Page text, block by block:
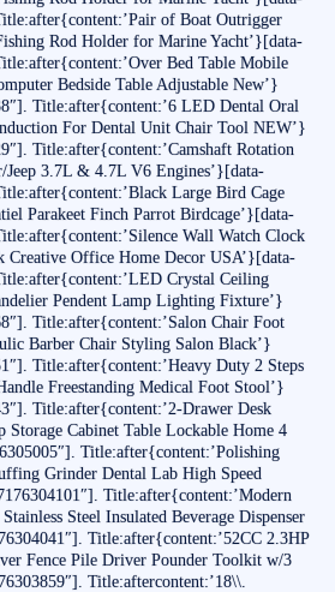
of Boat Outrigger
Rod Holder for Marine Yacht’}[data-
Bed Table Mobile
Bedside Table Adjustable New’}
Title:after{content:’6 LED Dental Oral
For Dental Unit Chair Tool NEW’}
Title:after{content:’Camshaft Rotation
3.7L & 4.7L V6 Engines’}[data-
Large Bird Cage
Parakeet Finch Parrot Birdcage’}[data-
Wall Watch Clock
Creative Office Home Decor USA’}[data-
Crystal Ceiling
Pendent Lamp Lighting Fixture’}
Title:after{content:’Salon Chair Foot
Barber Chair Styling Salon Black’}
Title:after{content:’Heavy Duty 2 Steps
Freestanding Medical Foot Stool’}
Title:after{content:’2-Drawer Desk
Storage Cabinet Table Lockable Home 4
Title:after{content:’Polishing
Grinder Dental Lab High Speed
Title:after{content:’Modern
Steel Insulated Beverage Dispenser
Title:after{content:’52CC 2.3HP
Fence Pile Driver Pounder Toolkit w/3
Title:aftercontent:’18\\.